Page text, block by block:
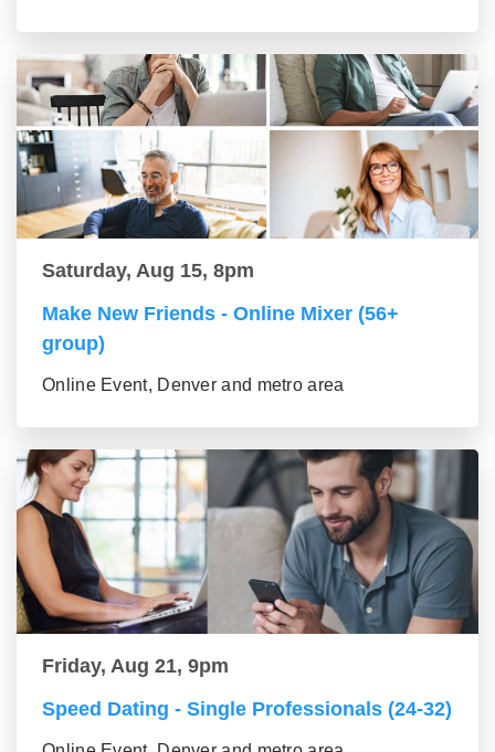
Saturday, Aug 15, 8pm
Make New Friends - Online Mixer (56+
group)
Online Event, Denver and metro area
Friday, Aug 21, 9pm
Speed Dating - Single Professionals (24-32)